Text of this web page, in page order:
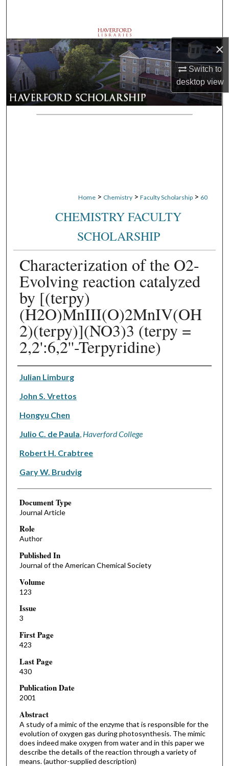
×
Switch to
desktopview
Browse Departments
My Account
About
Digital Commons Network™
Home > Chemistry > Faculty Scholarship > 60
CHEMISTRY FACULTY
SCHOLARSHIP
Characterization of the O2-
Evolving reaction catalyzed
by [(terpy)
(H2O)MnIII(O)2MnIV(OH
2)(terpy)](NO3)3 (terpy =
2,2':6,2''-Terpyridine)
Authors
Julian Limburg
John S. Vrettos
Hongyu Chen
Julio C. de Paula Haverford College
Robert H. Crabtree
Gary W. Brudvig
Document Type
Journal Article
Role
Author
Published In
Journal of the American Chemical Society
Volume
123
Issue
3
First Page
423
Last Page
430
Publication Date
2001
Abstract
A study of a mimic of the enzyme that is responsible for the
evolution of oxygen gas during photosynthesis. The mimic
does indeed make oxygen from water and in this paper we
describe the details of the reaction through a variety of
means. (author-supplied description)